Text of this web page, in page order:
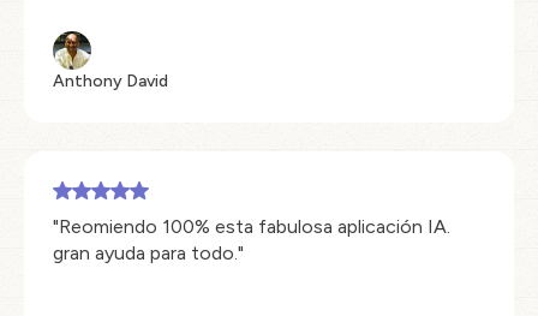
Anthony David
"Reomiendo 100% esta fabulosa aplicación IA.
gran ayuda para todo."